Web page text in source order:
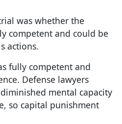
was whether the
competent and could be
actions.
fully competent and
Defense lawyers
mental capacity
so capital punishment